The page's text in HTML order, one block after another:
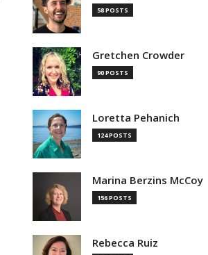
58 POSTS
Gretchen Crowder
90 POSTS
Loretta Pehanich
124 POSTS
Marina Berzins McCoy
156 POSTS
Rebecca Ruiz